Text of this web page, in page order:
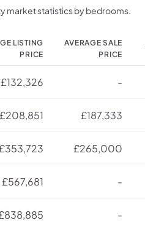
market statistics by bedrooms.
LISTING
PRICE
AVERAGE SALE
PRICE
£132,326 -
£208,851 £187,333
£265,000
£567,681 -
-